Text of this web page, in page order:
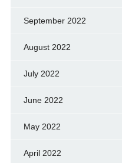
September 2022
August 2022
July 2022
June 2022
May 2022
April 2022